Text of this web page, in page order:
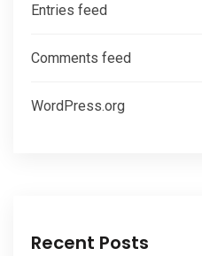
Entries feed
Comments feed
WordPress.org
Recent Posts